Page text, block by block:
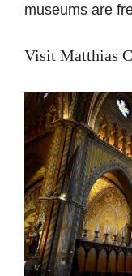
museums are
Visit Matthias